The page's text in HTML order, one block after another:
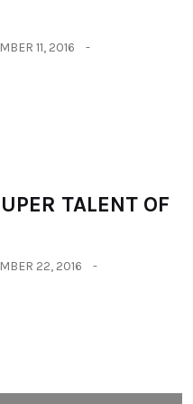
11, 2016
TALENT OF
22, 2016